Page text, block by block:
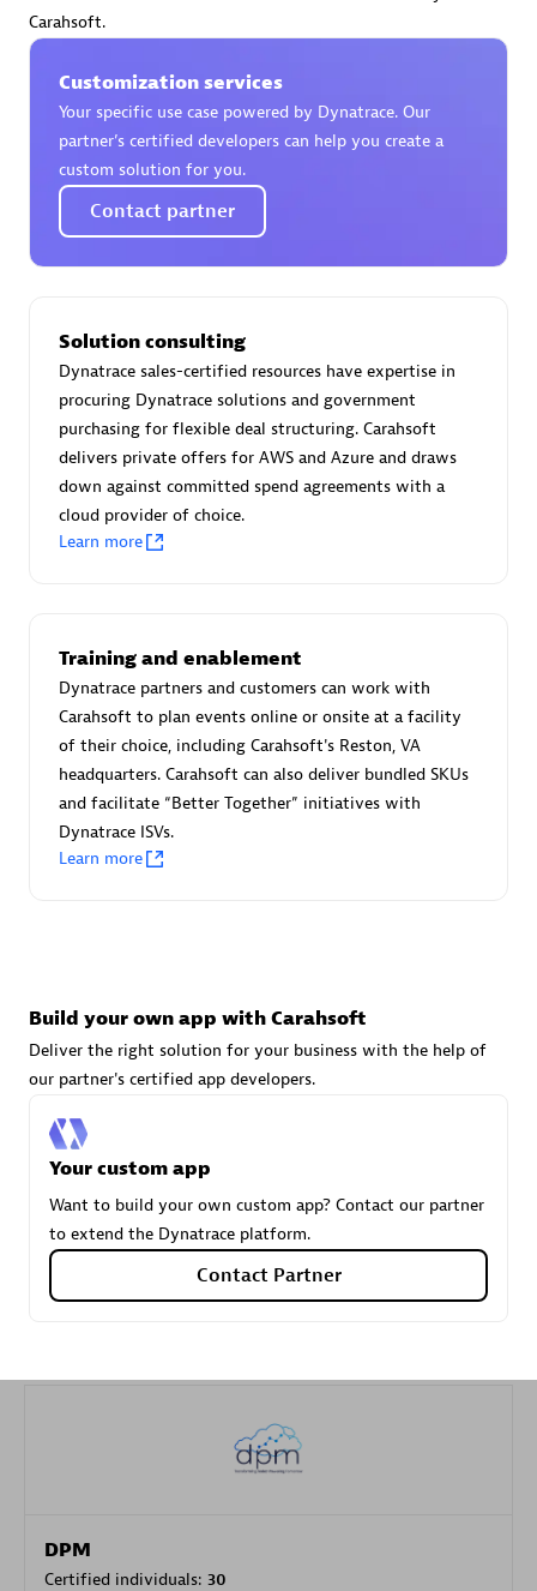
Certified individuals:
Endorsements:Services Endorsed Partner
Authorized Sales Partner
Asper Technologia
Certified individuals:20
Advanced Sales Partner
avodaq AG
Certified individuals:31
Endorsements:Services Endorsed Partner
Carahsoft
DPM
Certified individuals: 30
Carahsoft.
Customization services
Your specific use case powered by Dynatrace. Our
partner’s certified developers can help you create a
custom solution for you.
Contact partner
Solution consulting
Dynatrace sales-certified resources have expertise in
procuring Dynatrace solutions and government
purchasing for flexible deal structuring. Carahsoft
delivers private offers for AWS and Azure and draws
down against committed spend agreements with a
cloud provider of choice.
Learn more
Training and enablement
Dynatrace partners and customers can work with
Carahsoft to plan events online or onsite at a facility
of their choice, including Carahsoft's Reston, VA
headquarters. Carahsoft can also deliver bundled SKUs
and facilitate “Better Together” initiatives with
Dynatrace ISVs.
Learn more
Build your own app with Carahsoft
Deliver the right solution for your business with the help of
our partner's certified app developers.
Your custom app
Want to build your own custom app? Contact our partner
to extend the Dynatrace platform.
Contact Partner